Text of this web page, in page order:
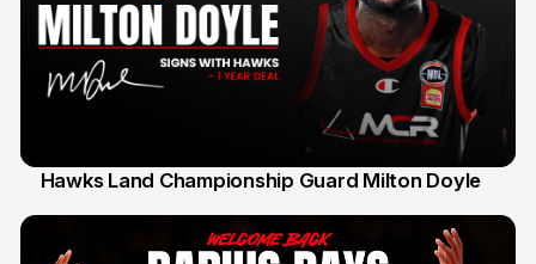
Hawks Land Championship Guard Milton Doyle